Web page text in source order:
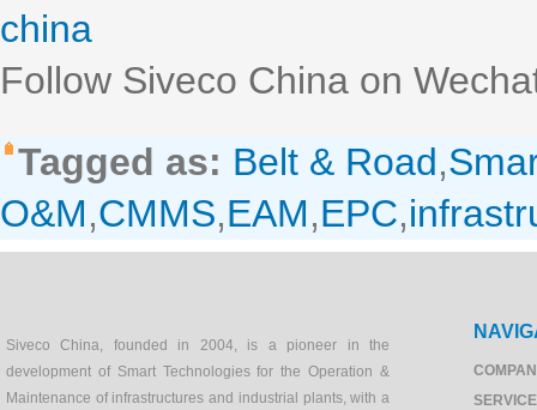
china
Follow Siveco China on
Tagged as: Belt & Road,
O&M,CMMS,EAM,EPC,
Siveco China, founded in 2004, is a pioneer in the
development of Smart Technologies for the Operation &
Maintenance of infrastructures and industrial plants, with a